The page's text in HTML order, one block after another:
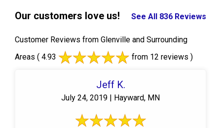
Our customers love us! See All 836 Reviews
Customer Reviews from Glenville and Surrounding
Areas ( 4.93 from 12 reviews )
Jeff K.
July 24, 2019 | Hayward, MN